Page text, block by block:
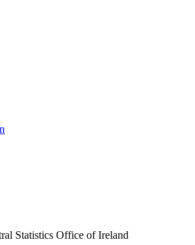
Statistics Office of Ireland